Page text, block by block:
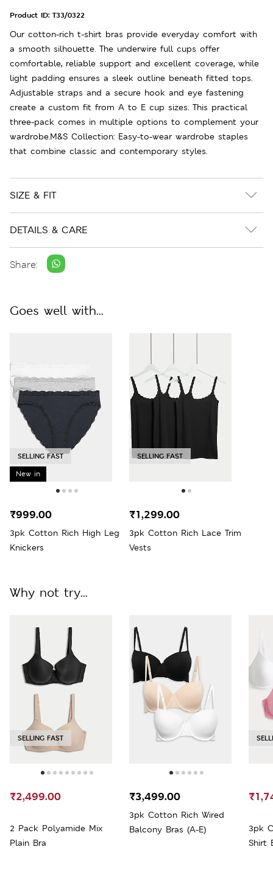
Product ID: T33/0322
Our cotton-rich t-shirt bras provide everyday comfort with
a smooth silhouette. The underwire full cups offer
comfortable, reliable support and excellent coverage, while
light padding ensures a sleek outline beneath fitted tops.
Adjustable straps and a secure hook and eye fastening
create a custom fit from A to E cup sizes. This practical
three-pack comes in multiple options to complement your
wardrobe.M&S Collection: Easy-to-wear wardrobe staples
that combine classic and contemporary styles.
SIZE & FIT
DETAILS & CARE
Share:
Goes well with...
New in
SELLING FAST
3pk Cotton Rich High Leg
Knickers
₹999.00
SELLING FAST
3pk Cotton Rich Lace Trim
Vests
₹1,299.00
Why not try...
SELLING FAST
2 Pack Polyamide Mix
Plain Bra
₹2,499.00
3pk Cotton Rich Wired
Balcony Bras (A-E)
₹3,499.00
3pk
Shirt